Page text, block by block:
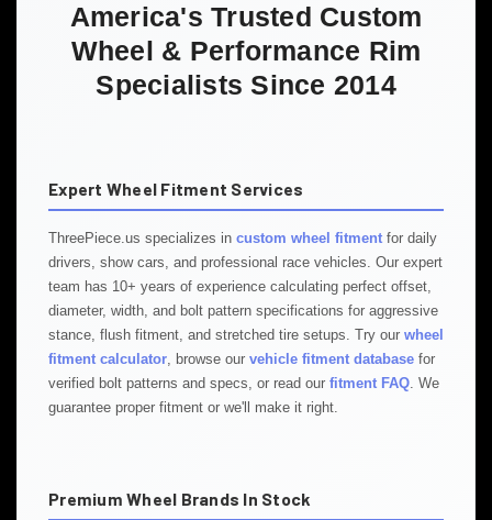
America's Trusted Custom
Wheel & Performance Rim
Specialists Since 2014
Expert Wheel Fitment Services
ThreePiece.us specializes in custom wheel fitment for daily
drivers, show cars, and professional race vehicles. Our expert
team has 10+ years of experience calculating perfect offset,
diameter, width, and bolt pattern specifications for aggressive
stance, flush fitment, and stretched tire setups. Try our wheel
fitment calculator , browse our vehicle fitment database for
verified bolt patterns and specs, or read our fitment FAQ . We
guarantee proper fitment or we'll make it right.
Premium Wheel Brands In Stock